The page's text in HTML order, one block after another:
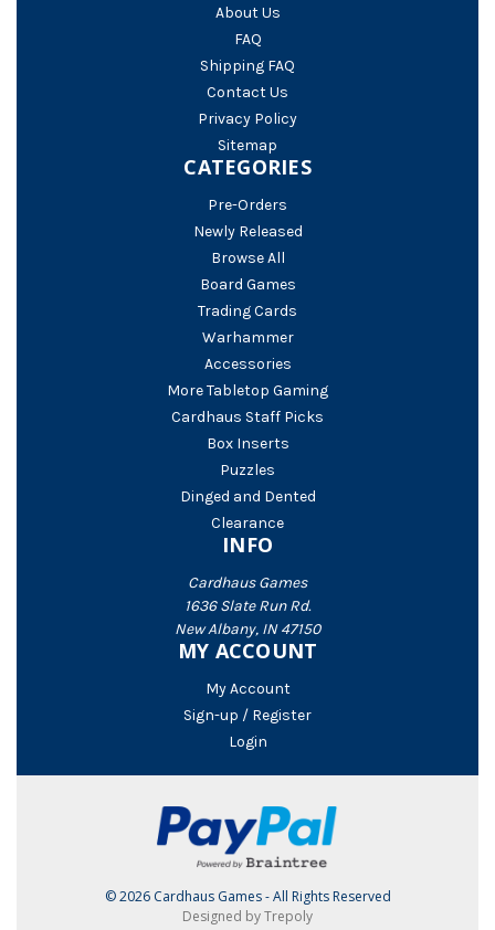
About Us
FAQ
Shipping FAQ
Contact Us
Privacy Policy
Sitemap
CATEGORIES
Pre-Orders
Newly Released
Browse All
Board Games
Trading Cards
Warhammer
Accessories
More Tabletop Gaming
Cardhaus Staff Picks
Box Inserts
Puzzles
Dinged and Dented
Clearance
INFO
Cardhaus Games
1636 Slate Run Rd.
New Albany, IN 47150
MY ACCOUNT
My Account
Sign-up / Register
Login
© 2026 Cardhaus Games - All Rights Reserved
Designed by Trepoly